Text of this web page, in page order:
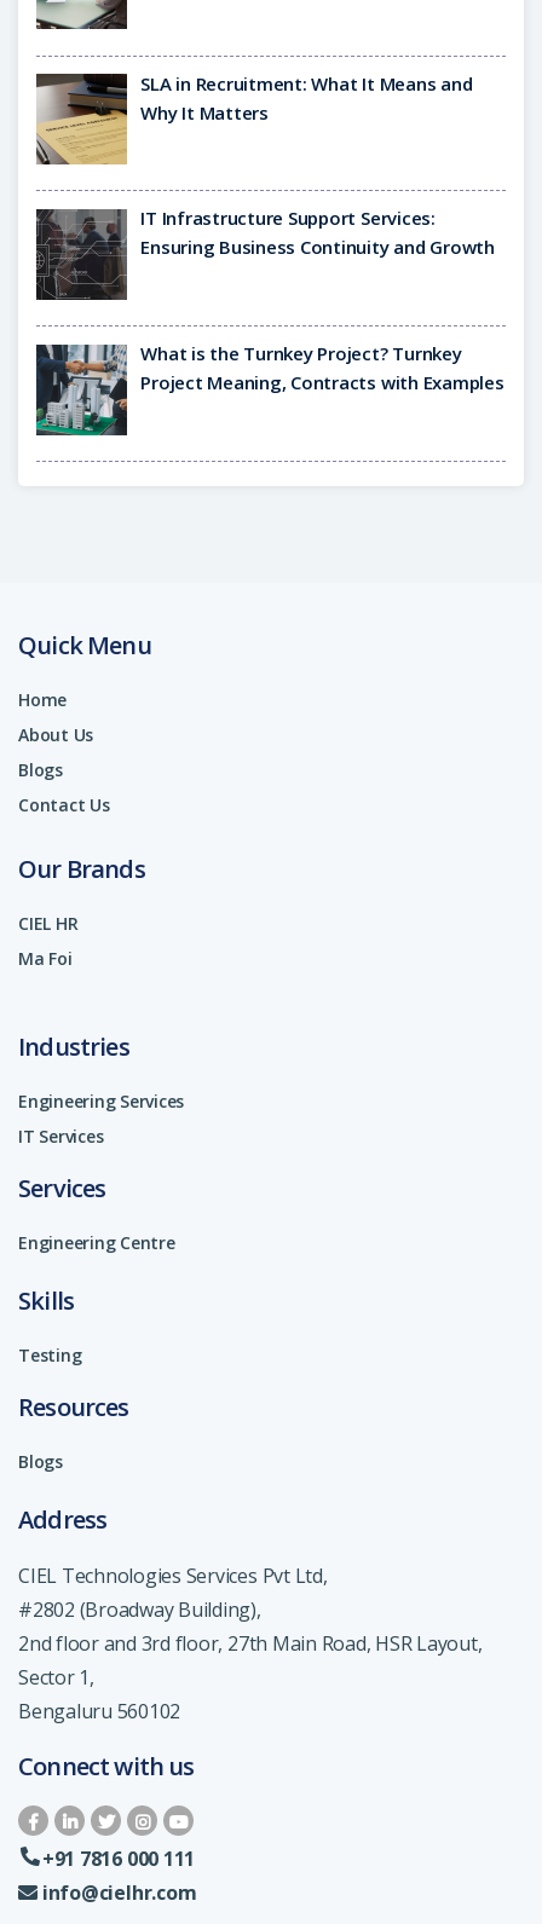
SLA in Recruitment: What It Means and
Why It Matters
IT Infrastructure Support Services:
Ensuring Business Continuity and Growth
What is the Turnkey Project? Turnkey
Project Meaning, Contracts with Examples
Quick Menu
Home
About Us
Blogs
Contact Us
Our Brands
CIEL HR
Ma Foi
Industries
Engineering Services
IT Services
Services
Engineering Centre
Skills
Testing
Resources
Blogs
Address
CIEL Technologies Services Pvt Ltd,
#2802 (Broadway Building),
2nd floor and 3rd floor, 27th Main Road, HSR Layout,
Sector 1,
Bengaluru 560102
Connect with us
+91 7816 000 111
info@cielhr.com